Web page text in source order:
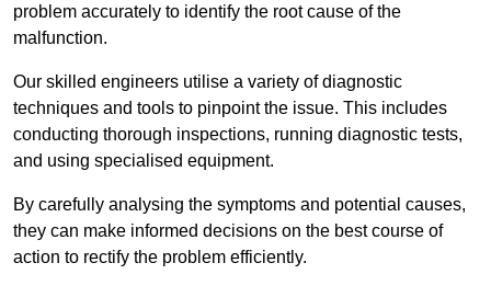
problem accurately to identify the root cause of the
malfunction.
Our skilled engineers utilise a variety of diagnostic
techniques and tools to pinpoint the issue. This includes
conducting thorough inspections, running diagnostic tests,
and using specialised equipment.
By carefully analysing the symptoms and potential causes,
they can make informed decisions on the best course of
action to rectify the problem efficiently.